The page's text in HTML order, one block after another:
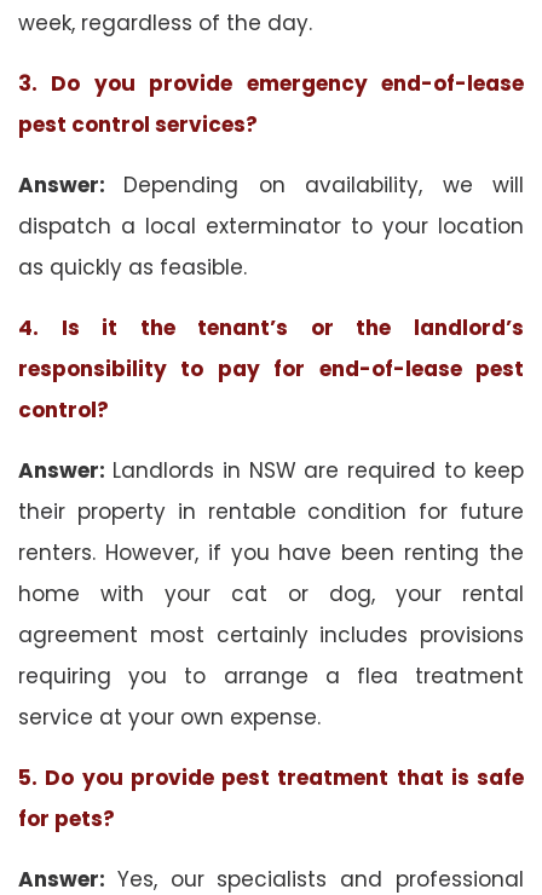
week, regardless of the day.
3. Do you provide emergency end-of-lease
pest control services?
Answer: Depending on availability, we will
dispatch a local exterminator to your location
as quickly as feasible.
4. Is it the tenant’s or the landlord’s
responsibility to pay for end-of-lease pest
control?
Answer: Landlords in NSW are required to keep
their property in rentable condition for future
renters. However, if you have been renting the
home with your cat or dog, your rental
agreement most certainly includes provisions
requiring you to arrange a flea treatment
service at your own expense.
5. Do you provide pest treatment that is safe
for pets?
Answer: Yes, our specialists and professional